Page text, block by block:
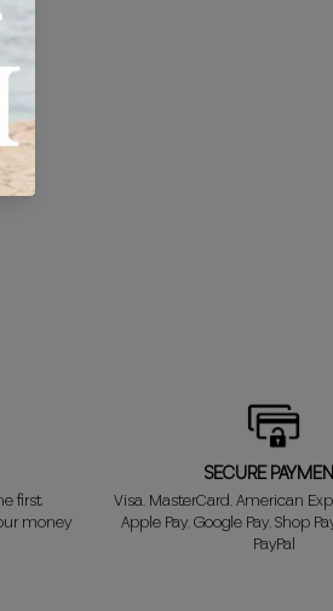
first
money
SECURE
Visa, MasterCard, American
Apple Pay, Google Pay, Shop
PayPal